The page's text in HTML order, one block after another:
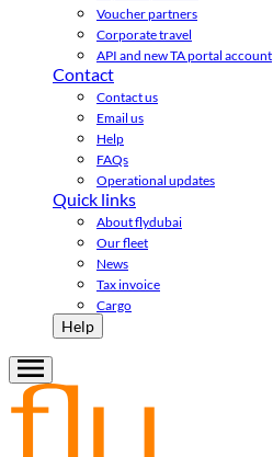
Voucher partners
Corporate travel
API and new TA portal account
Contact
Contact us
Email us
Help
FAQs
Operational updates
Quick links
About flydubai
Our fleet
News
Tax invoice
Cargo
Help